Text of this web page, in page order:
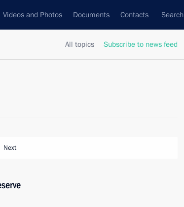
Videos and Photos Documents Contacts Search
All topics Subscribe to news feed
Next